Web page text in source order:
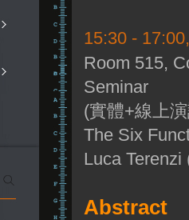
15:30 -
Room 515,
Seminar
(實體+線上
The Six
Luca Terenzi
Abstract